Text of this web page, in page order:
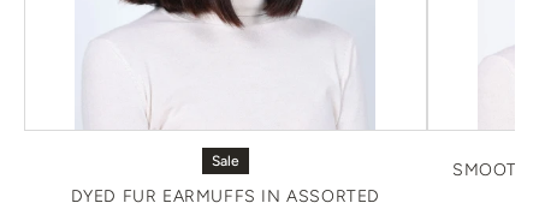
Sale
DYED FUR EARMUFFS IN ASSORTED
SMOOTH